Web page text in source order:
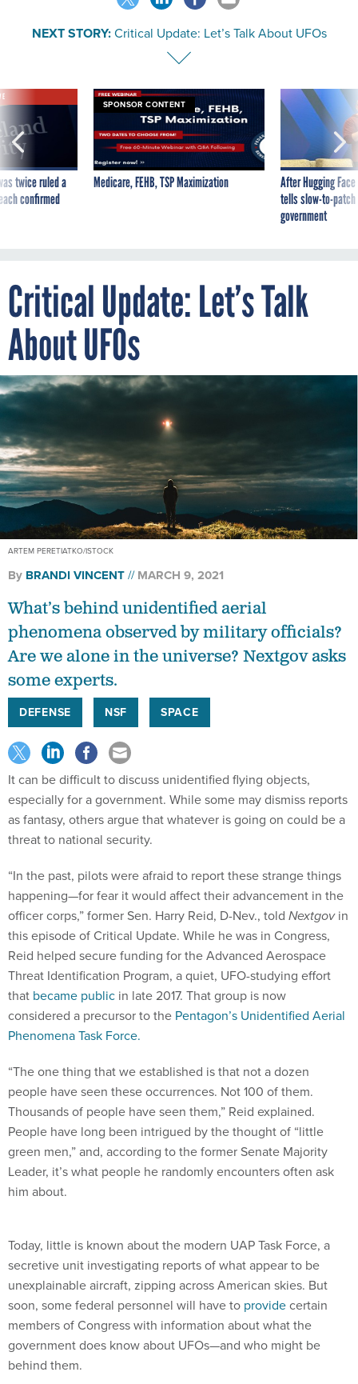
NEXT STORY: Critical Update: Let’s Talk About UFOs
twice ruled a
confirmed
SPONSOR CONTENT
Medicare, FEHB, TSP Maximization
After Hugging
tells slow-to-
government
Critical Update: Let’s Talk
About UFOs
ARTEM PERETIATKO/ISTOCK
By BRANDI VINCENT MARCH 9, 2021
What’s behind unidentified aerial
phenomena observed by military officials?
Are we alone in the universe? Nextgov asks
some experts.
DEFENSE NSF SPACE
It can be difficult to discuss unidentified flying objects,
especially for a government. While some may dismiss reports
as fantasy, others argue that whatever is going on could be a
threat to national security.
“In the past, pilots were afraid to report these strange things
happening—for fear it would affect their advancement in the
officer corps,” former Sen. Harry Reid, D-Nev., told Nextgovin
this episode of Critical Update. While he was in Congress,
Reid helped secure funding for the Advanced Aerospace
Threat Identification Program, a quiet, UFO-studying effort
that became public in late 2017. That group is now
considered a precursor to the Pentagon’s Unidentified Aerial
Phenomena Task Force.
“The one thing that we established is that not a dozen
people have seen these occurrences. Not 100 of them.
Thousands of people have seen them,” Reid explained.
People have long been intrigued by the thought of “little
green men,” and, according to the former Senate Majority
Leader, it’s what people he randomly encounters often ask
him about.
Today, little is known about the modern UAP Task Force, a
secretive unit investigating reports of what appear to be
unexplainable aircraft, zipping across American skies. But
soon, some federal personnel will have to providecertain
members of Congress with information about what the
government does know about UFOs—and who might be
behind them.